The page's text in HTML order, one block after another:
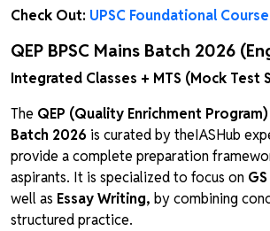
Check Out: UPSC Foundational
QEP BPSC Mains Batch 2026
Integrated Classes + MTS (Mock Test
The QEP (Quality Enrichment Program)
Batch 2026 is curated by theIASHub
provide a complete preparation
aspirants. It is specialized to focus on
well as Essay Writing, by combining
structured practice.